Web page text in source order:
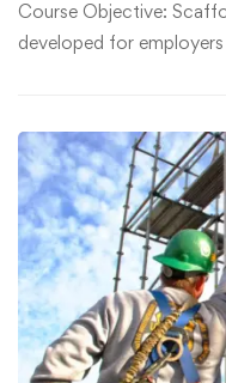
Course Objective:
developed for